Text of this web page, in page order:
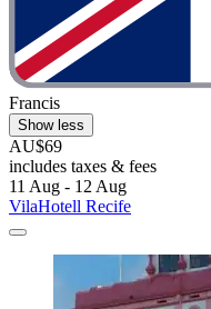
Francis
Show less
AU$69
includes taxes & fees
11 Aug - 12 Aug
VilaHotell Recife